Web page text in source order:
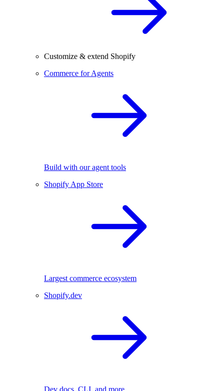
Customize & extend Shopify
Commerce for Agents
Build with our agent tools
Shopify App Store
Largest commerce ecosystem
Shopify.dev
Dev docs, CLI, and more